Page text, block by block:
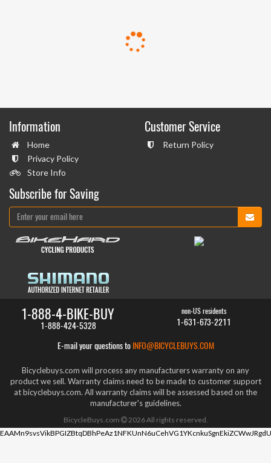
Information
Home
Privacy Policy
Store Info
Customer Service
Return Policy
Subscribe for Saving
1-888-4-BIKE-BUY
1-888-424-5328
non-US residents
1-631-673-2211
E-mail your questions to INFO@BICYCLEBUYS.COM
Bicyclebuys.com will process any manufacturers warranty on any
product we sell. Warranty claims need to be made to customer support
at bicyclebuys.com. All warranty claims will be assessed based on the
manufacturer's guidelines.
BicycleBuys.com 2026All rights reserved.